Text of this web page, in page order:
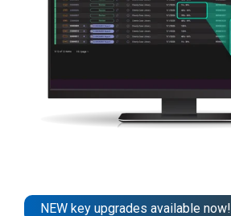
NEW key upgrades available now!